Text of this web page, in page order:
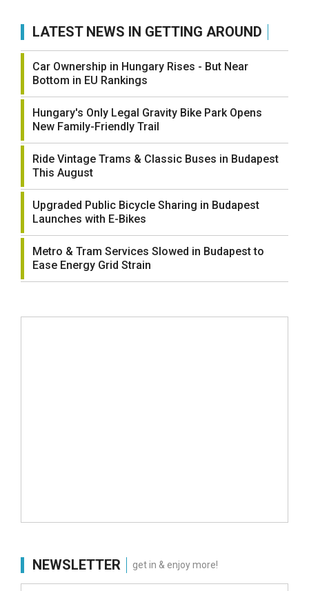
LATEST NEWS IN GETTING AROUND
Car Ownership in Hungary Rises - But Near
Bottom in EU Rankings
Hungary's Only Legal Gravity Bike Park Opens
New Family-Friendly Trail
Ride Vintage Trams & Classic Buses in Budapest
This August
Upgraded Public Bicycle Sharing in Budapest
Launches with E-Bikes
Metro & Tram Services Slowed in Budapest to
Ease Energy Grid Strain
NEWSLETTER get in & enjoy more!